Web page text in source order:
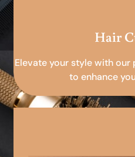
Hair
Elevate your style with
to enhance